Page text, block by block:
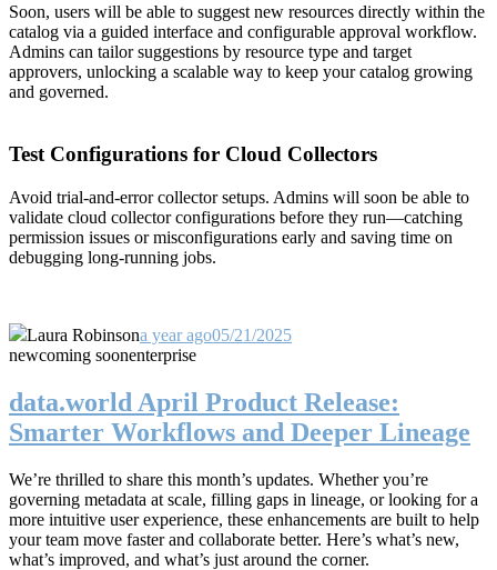
Soon, users will be able to suggest new resources directly within the
catalog via a guided interface and configurable approval workflow.
Admins can tailor suggestions by resource type and target
approvers, unlocking a scalable way to keep your catalog growing
and governed.
Test Configurations for Cloud Collectors
Avoid trial-and-error collector setups. Admins will soon be able to
validate cloud collector configurations before they run—catching
permission issues or misconfigurations early and saving time on
debugging long-running jobs.
Laura Robinsona year ago05/21/2025
newcoming soonenterprise
data.world April Product Release:
Smarter Workflows and Deeper Lineage
We’re thrilled to share this month’s updates. Whether you’re
governing metadata at scale, filling gaps in lineage, or looking for a
more intuitive user experience, these enhancements are built to help
your team move faster and collaborate better. Here’s what’s new,
what’s improved, and what’s just around the corner.